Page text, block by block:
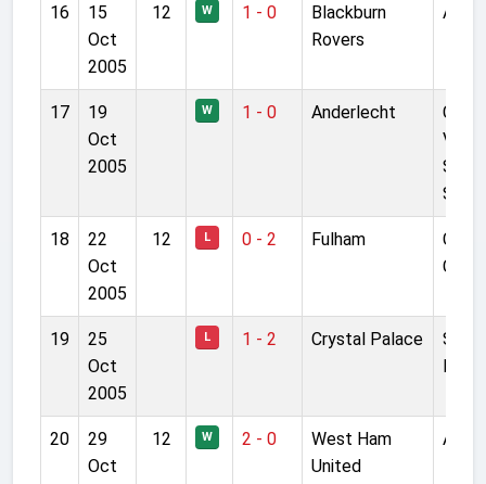
16
15
Oct
2005
12 W 1 - 0
Blackburn
Rovers
17
19
Oct
2005
W 1 - 0 Anderlecht
18
22
Oct
2005
12 L 0 - 2 Fulham
19
25
Oct
2005
L 1 - 2 Crystal Palace
Park
20
29
Oct
12 W 2 - 0
West Ham
United